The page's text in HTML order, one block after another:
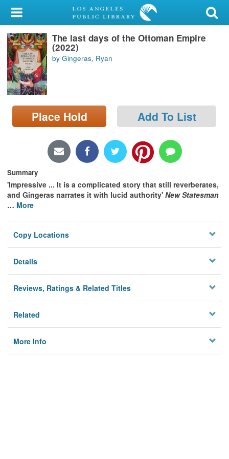
My Account
Library Card
Sign In
Search
Locations/Hours (external
page)
The last days of the Ottoman Empire
(2022)
by Gingeras, Ryan
Place Hold Add To List
Summary
'Impressive ... It is a complicated story that still reverberates,
and Gingeras narrates it with lucid authority' New Statesman
… More
Copy Locations
Details
Reviews, Ratings & Related Titles
Related
More Info